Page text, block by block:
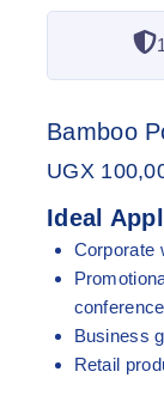
Bamboo
UGX
Ideal
Corporate
Business
Retail